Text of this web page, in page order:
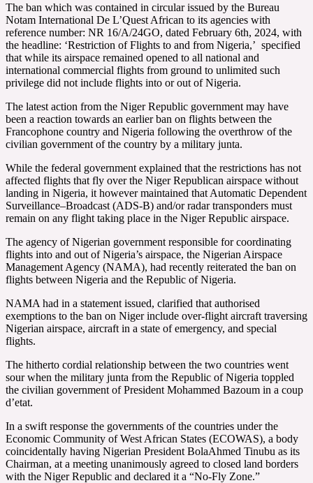
The ban which was contained in circular issued by the Bureau
Notam International De L’Quest African to its agencies with
reference number: NR 16/A/24GO, dated February 6th, 2024, with
the headline: ‘Restriction of Flights to and from Nigeria,’ specified
that while its airspace remained opened to all national and
international commercial flights from ground to unlimited such
privilege did not include flights into or out of Nigeria.
The latest action from the Niger Republic government may have
been a reaction towards an earlier ban on flights between the
Francophone country and Nigeria following the overthrow of the
civilian government of the country by a military junta.
While the federal government explained that the restrictions has not
affected flights that fly over the Niger Republican airspace without
landing in Nigeria, it however maintained that Automatic Dependent
Surveillance–Broadcast (ADS-B) and/or radar transponders must
remain on any flight taking place in the Niger Republic airspace.
The agency of Nigerian government responsible for coordinating
flights into and out of Nigeria’s airspace, the Nigerian Airspace
Management Agency (NAMA), had recently reiterated the ban on
flights between Nigeria and the Republic of Nigeria.
NAMA had in a statement issued, clarified that authorised
exemptions to the ban on Niger include over-flight aircraft traversing
Nigerian airspace, aircraft in a state of emergency, and special
flights.
The hitherto cordial relationship between the two countries went
sour when the military junta from the Republic of Nigeria toppled
the civilian government of President Mohammed Bazoum in a coup
d’etat.
In a swift response the governments of the countries under the
Economic Community of West African States (ECOWAS), a body
coincidentally having Nigerian President BolaAhmed Tinubu as its
Chairman, at a meeting unanimously agreed to closed land borders
with the Niger Republic and declared it a “No-Fly Zone.”